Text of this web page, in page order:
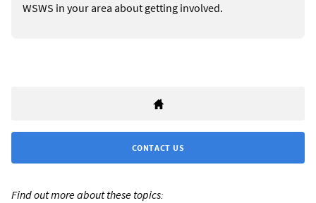
WSWS in your area about getting involved.
CONTACT US
Find out more about these topics: